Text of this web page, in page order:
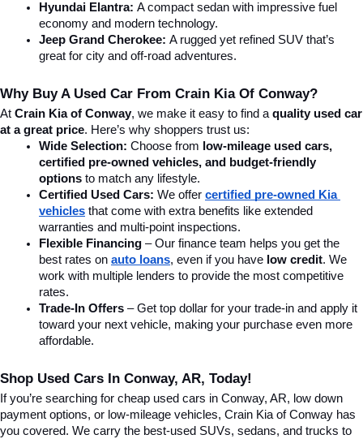
Hyundai Elantra: A compact sedan with impressive fuel
economy and modern technology.
Jeep Grand Cherokee: A rugged yet refined SUV that’s
great for city and off-road adventures.
Why Buy A Used Car From Crain Kia Of Conway?
At Crain Kia of Conway, we make it easy to find a quality used car
at a great price. Here’s why shoppers trust us:
Wide Selection: Choose from low-mileage used cars,
certified pre-owned vehicles, and budget-friendly
options to match any lifestyle.
Certified Used Cars: We offer certified pre-owned Kia
vehicles that come with extra benefits like extended
warranties and multi-point inspections.
Flexible Financing – Our finance team helps you get the
best rates on auto loans, even if you have low credit. We
work with multiple lenders to provide the most competitive
rates.
Trade-In Offers – Get top dollar for your trade-in and apply it
toward your next vehicle, making your purchase even more
affordable.
Shop Used Cars In Conway, AR, Today!
If you’re searching for cheap used cars in Conway, AR, low down
payment options, or low-mileage vehicles, Crain Kia of Conway has
you covered. We carry the best-used SUVs, sedans, and trucks to